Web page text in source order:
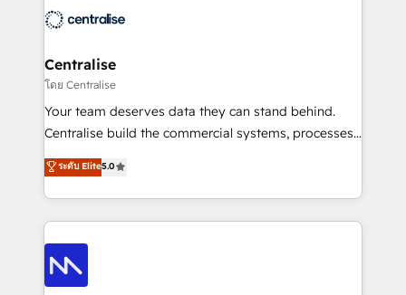
engine it’s meant to be.
that support their business. Our work goes beyond
complexity, adoption, data, reporting, and
operationalize AI through practical, governed Claude
services that turn AI into useful business workflows.
We support HubSpot implementation, onboarding,
architecture, RevOps process design, Salesforce
migrations and integrations, automation, reporting,
enterprise organizations that have outgrown basic
CRM setup and need a long-term partner with
Centralise
โดย Centralise
Your team deserves data they can stand behind.
Centralise build the commercial systems, processes
and HubSpot foundations that turn your CRM from a
liability, into the source of truth that your entire
organisation can confidently stand behind. We are
an Elite Partner built on one belief: technology is
only as good as the revenue system around it. Our
strategists, RevOps specialists and technical
consultants care as much about outcomes as our
ระดับ Elite5.0